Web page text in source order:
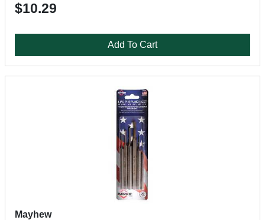
$10.29
Add To Cart
Mayhew